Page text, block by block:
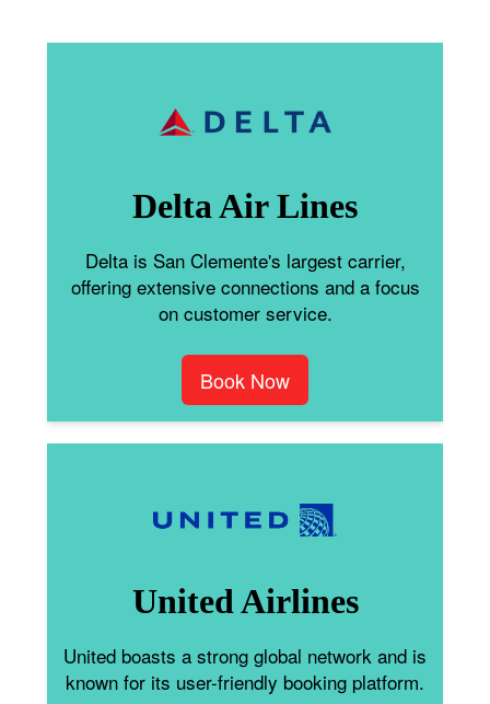
Delta Air Lines
Delta is San Clemente's largest carrier,
offering extensive connections and a focus
on customer service.
Book Now
United Airlines
United boasts a strong global network and is
known for its user-friendly booking platform.